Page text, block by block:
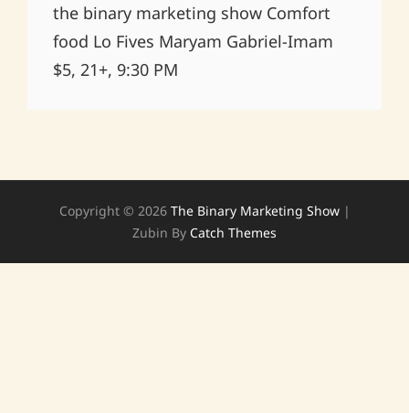
the binary marketing show Comfort
food Lo Fives Maryam Gabriel-Imam
$5, 21+, 9:30 PM
Copyright © 2026 The Binary Marketing Show |
Zubin By Catch Themes